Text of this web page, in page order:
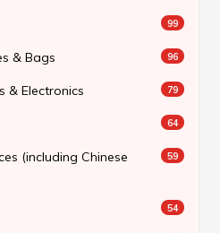
99
& Bags 96
& Electronics 79
64
(including Chinese
59
54